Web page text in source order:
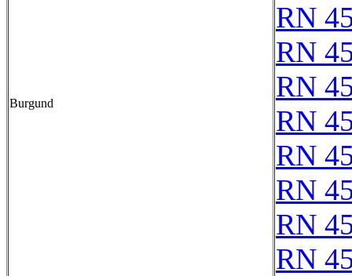
Burgund
RN
RN
RN
RN
RN
RN
RN
RN